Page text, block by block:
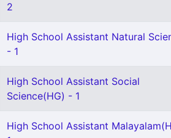
2
High School Assistant Natural
- 1
High School Assistant Social
Science(HG) - 1
High School Assistant